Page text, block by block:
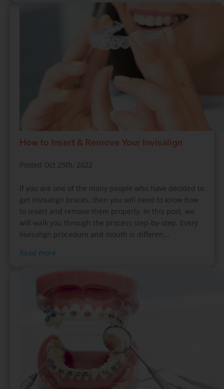
How to Insert & Remove Your Invisalign
Posted Oct 25th, 2022
If you are one of the many people who have decided to
get Invisalign braces, then you will need to know how
to insert and remove them properly. In this post, we
will walk you through the process step-by-step. Every
Invisalign procedure and mouth is differen...
Read more